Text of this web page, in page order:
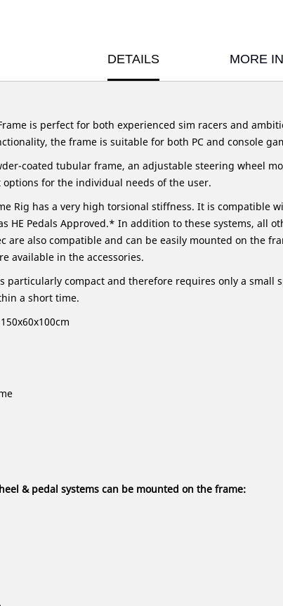
DETAILS MORE
is perfect for both experienced sim racers and
the frame is suitable for both PC and console
coated tubular frame, an adjustable steering wheel
for the individual needs of the user.
Rig has a very high torsional stiffness. It is compatible
HE Pedals Approved.* In addition to these systems, all
are also compatible and can be easily mounted on the
available in the accessories.
particularly compact and therefore requires only a
a short time.
& pedal systems can be mounted on the frame: